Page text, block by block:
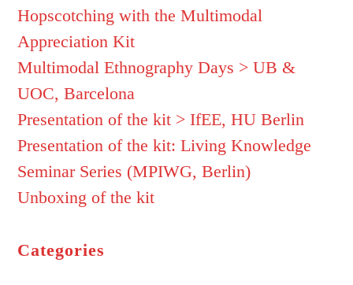
Hopscotching with the Multimodal
Appreciation Kit
Multimodal Ethnography Days > UB &
UOC, Barcelona
Presentation of the kit > IfEE, HU Berlin
Presentation of the kit: Living Knowledge
Seminar Series (MPIWG, Berlin)
Unboxing of the kit
Categories